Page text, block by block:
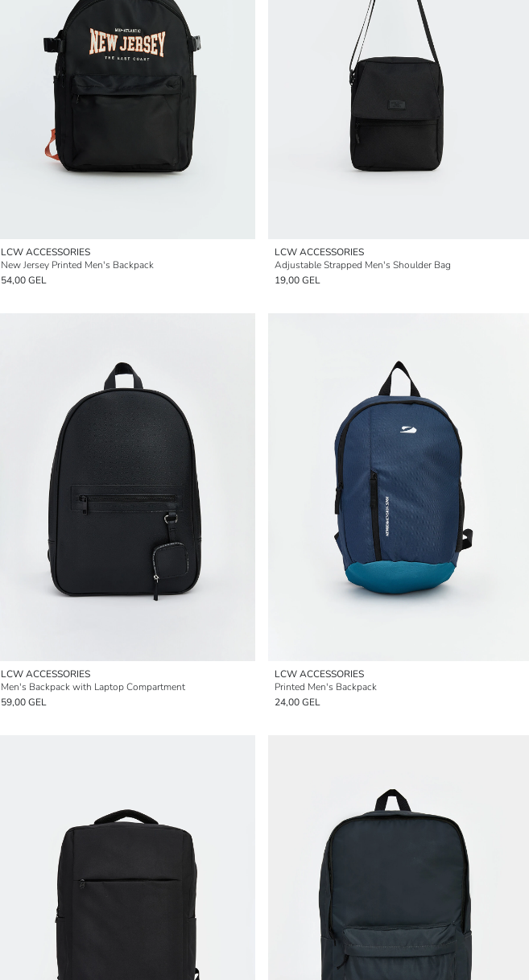
LCW ACCESSORIES
New Jersey Printed Men's Backpack
54,00 GEL
LCW ACCESSORIES
Adjustable Strapped Men's Shoulder Bag
19,00 GEL
LCW ACCESSORIES
Men's Backpack with Laptop Compartment
59,00 GEL
LCW ACCESSORIES
Printed Men's Backpack
24,00 GEL